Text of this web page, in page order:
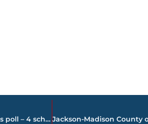
Area high school football coaches poll – 4 schools in top 6 remain unbeaten